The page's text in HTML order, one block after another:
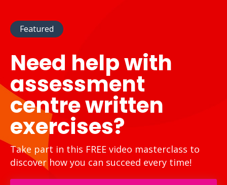
Featured
Need help with
assessment
centre written
exercises?
Take part in this FREE video masterclass to
discover how you can succeed every time!